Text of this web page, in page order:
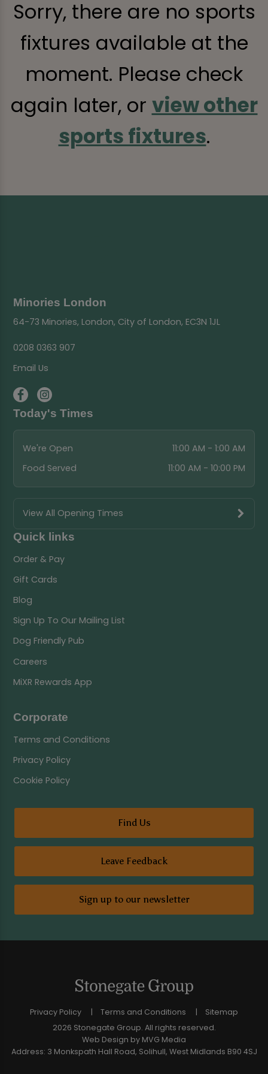
Sorry, there are no sports
fixtures available at the
moment. Please check
again later, or view other
sports fixtures.
Minories London
64-73 Minories, London, City of London, EC3N 1JL
0208 0363 907
Email Us
Today's Times
We're Open
11:00 AM - 1:00 AM
Food Served
11:00 AM - 10:00 PM
View All Opening Times
Quick links
Order & Pay
Gift Cards
Blog
Sign Up To Our Mailing List
Dog Friendly Pub
Careers
MiXR Rewards App
Corporate
Terms and Conditions
Privacy Policy
Cookie Policy
Find Us
Leave Feedback
Sign up to our newsletter
Privacy Policy Terms and Conditions
Sitemap
2026 Stonegate Group. All rights reserved.
Web Design by MVG Media
Address: 3 Monkspath Hall Road, Solihull, West Midlands B90 4SJ